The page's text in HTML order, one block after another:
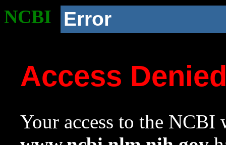
NCBI Error
Access
Your access to the NCBI